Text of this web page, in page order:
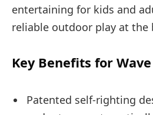
entertaining for kids and
reliable outdoor play at the
Key Benefits for Wave
Patented self-righting